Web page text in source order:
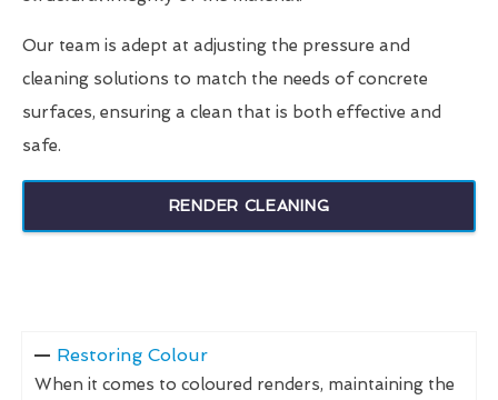
Our team is adept at adjusting the pressure and
cleaning solutions to match the needs of concrete
surfaces, ensuring a clean that is both effective and
safe.
RENDER CLEANING
Restoring Colour
When it comes to coloured renders, maintaining the